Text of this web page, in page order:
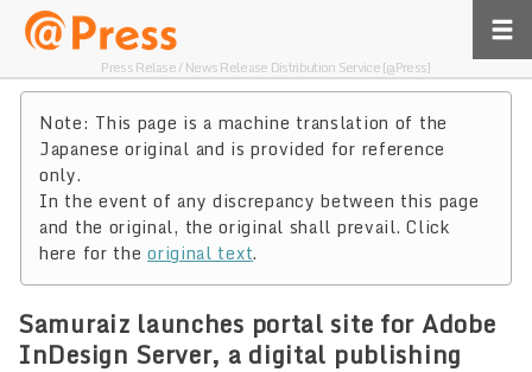
Press Relase / News Release Distribution Service [@Press]
Note: This page is a machine translation of the
Japanese original and is provided for reference
only.
In the event of any discrepancy between this page
and the original, the original shall prevail. Click
here for theoriginal text.
Samuraiz launches portal site for Adobe
InDesign Server, a digital publishing